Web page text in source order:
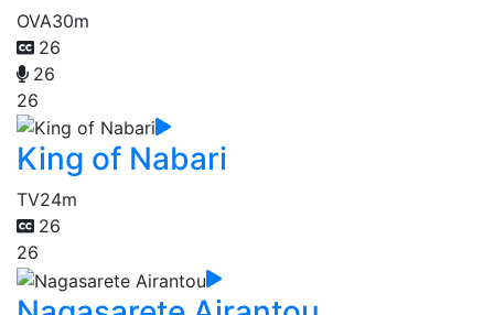
OVA30m
26
26
26
King of Nabari
TV24m
26
26